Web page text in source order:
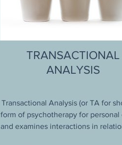
TRANSACTIONAL
ANALYSIS
Transactional Analysis (or TA for
form of psychotherapy for personal
and examines interactions in